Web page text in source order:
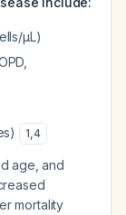
μL)
1,4
age, and
mortality